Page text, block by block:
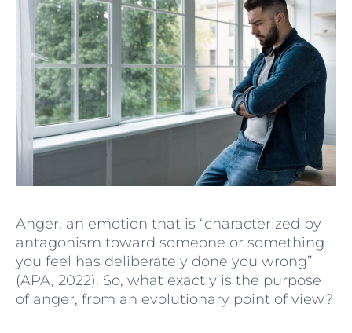
Anger, an emotion that is “characterized by
antagonism toward someone or something
you feel has deliberately done you wrong”
(APA, 2022). So, what exactly is the purpose
of anger, from an evolutionary point of view?